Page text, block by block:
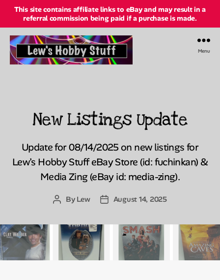
This site contains affiliate links to eBay and may result in a
referral commission being paid if a purchase is made.
Menu
Categories
New Listings Update
Update for 08/14/2025 on new listings for
Lew’s Hobby Stuff eBay Store (id: fuchinkan) &
Media Zing (eBay id: media-zing).
Post
By Lew
PostAugust 14, 2025